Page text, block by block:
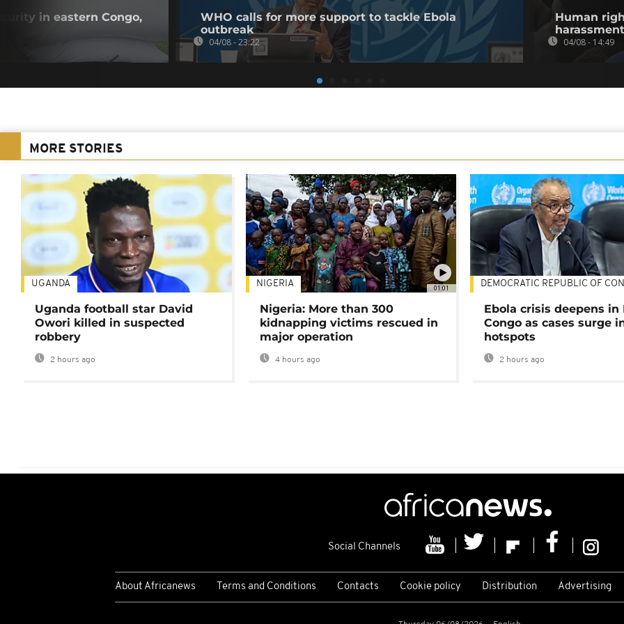
in eastern Congo,
WHO calls for more support to tackle Ebola
outbreak
04/08 - 23:22
Human
04/08 - 14:49
MORE STORIES
UGANDA
Uganda football star David
Owori killed in suspected
robbery
2 hours ago
01:01
NIGERIA
Nigeria: More than 300
kidnapping victims rescued in
major operation
4 hours ago
DEMOCRATIC REPUBLIC OF
Ebola crisis deepens in
Congo as cases surge
hotspots
2 hours ago
Social Channels
About Africanews Terms and Conditions Contacts Cookie policy Distribution Advertising